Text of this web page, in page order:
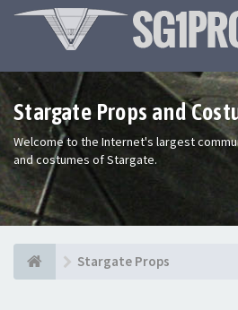
Stargate Props and
Welcome to the Internet's largest
and costumes of Stargate.
Stargate Props